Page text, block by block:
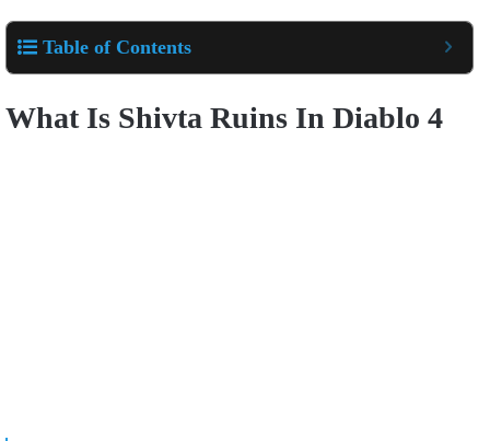
Table of Contents
What Is Shivta Ruins In Diablo 4